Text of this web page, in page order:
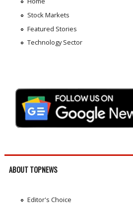
Stock Markets
Featured Stories
Technology Sector
ABOUT TOPNEWS
Editor's Choice